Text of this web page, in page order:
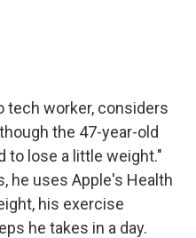
k
n
tech worker, considers
the 47-year-old
to lose a little weight."
he uses Apple's Health
his exercise
he takes in a day.